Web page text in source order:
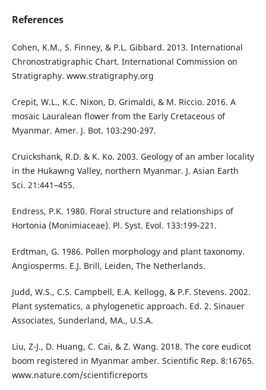
References
Cohen, K.M., S. Finney, & P.L. Gibbard. 2013. International
Chronostratigraphic Chart. International Commission on
Stratigraphy. www.stratigraphy.org
Crepit, W.L., K.C. Nixon, D. Grimaldi, & M. Riccio. 2016. A
mosaic Lauralean flower from the Early Cretaceous of
Myanmar. Amer. J. Bot. 103:290-297.
Cruickshank, R.D. & K. Ko. 2003. Geology of an amber locality
in the Hukawng Valley, northern Myanmar. J. Asian Earth
Sci. 21:441–455.
Endress, P.K. 1980. Floral structure and relationships of
Hortonia (Monimiaceae). Pl. Syst. Evol. 133:199-221.
Erdtman, G. 1986. Pollen morphology and plant taxonomy.
Angiosperms. E.J. Brill, Leiden, The Netherlands.
Judd, W.S., C.S. Campbell, E.A. Kellogg, & P.F. Stevens. 2002.
Plant systematics, a phylogenetic approach. Ed. 2. Sinauer
Associates, Sunderland, MA., U.S.A.
Liu, Z-J., D. Huang, C. Cai, & Z. Wang. 2018. The core eudicot
boom registered in Myanmar amber. Scientific Rep. 8:16765.
www.nature.com/scientificreports